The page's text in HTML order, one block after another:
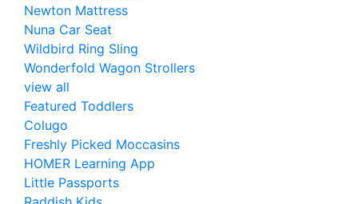
Newton Mattress
Nuna Car Seat
Wildbird Ring Sling
Wonderfold Wagon Strollers
view all
Featured Toddlers
Colugo
Freshly Picked Moccasins
HOMER Learning App
Little Passports